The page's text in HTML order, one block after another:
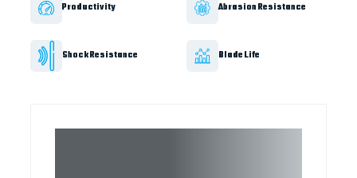
Productivity Abrasion Resistance
Shock Resistance Blade Life